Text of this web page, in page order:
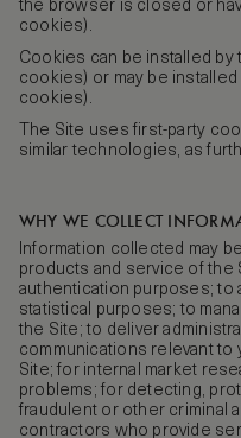
the browser is closed or
cookies).
Cookies can be installed by
cookies) or may be
cookies).
The Site uses first-party
similar technologies, as
WHY WE COLLECT
Information collected may
products and service of the
authentication purposes; to
statistical purposes; to
the Site; to deliver
communications relevant
Site; for internal market
problems; for detecting,
fraudulent or other criminal
contractors who provide